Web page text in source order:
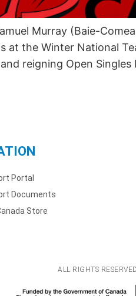
Murray (Baie-
at the Winter National
reigning Open
Portal
Documents
Store
ALL RIGHTS